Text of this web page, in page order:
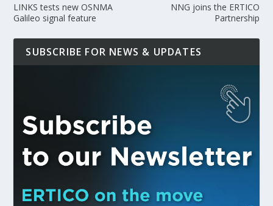
LINKS tests new OSNMA
Galileo signal feature
NNG joins the ERTICO
Partnership
SUBSCRIBE FOR NEWS & UPDATES